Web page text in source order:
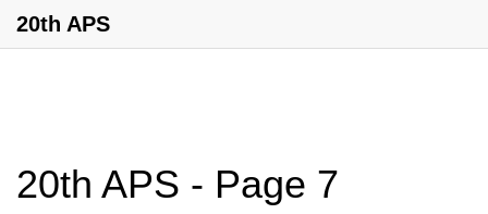
20th APS
20th APS - Page 7